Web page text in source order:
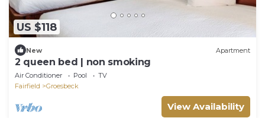
US $118
New Apartment
2 queen bed | non smoking
Air Conditioner Pool
TV
Fairfield
Groesbeck
View Availability